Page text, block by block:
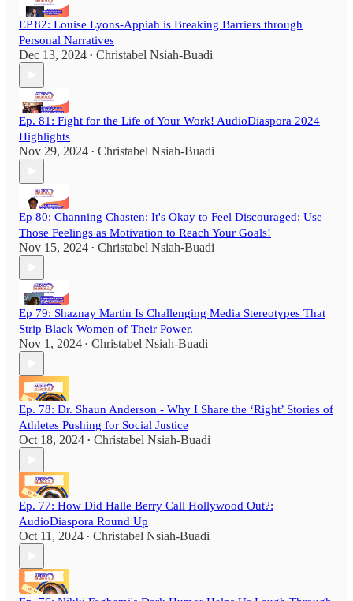
EP 82: Louise Lyons-Appiah is Breaking Barriers through
Personal Narratives
Dec 13, 2024 • Christabel Nsiah-Buadi
Ep. 81: Fight for the Life of Your Work! AudioDiaspora 2024
Highlights
Nov 29, 2024 • Christabel Nsiah-Buadi
Ep 80: Channing Chasten: It's Okay to Feel Discouraged; Use
Those Feelings as Motivation to Reach Your Goals!
Nov 15, 2024 • Christabel Nsiah-Buadi
Ep 79: Shaznay Martin Is Challenging Media Stereotypes That
Strip Black Women of Their Power.
Nov 1, 2024 • Christabel Nsiah-Buadi
Ep. 78: Dr. Shaun Anderson - Why I Share the ‘Right’ Stories of
Athletes Pushing for Social Justice
Oct 18, 2024 • Christabel Nsiah-Buadi
Ep. 77: How Did Halle Berry Call Hollywood Out?:
AudioDiaspora Round Up
Oct 11, 2024 • Christabel Nsiah-Buadi